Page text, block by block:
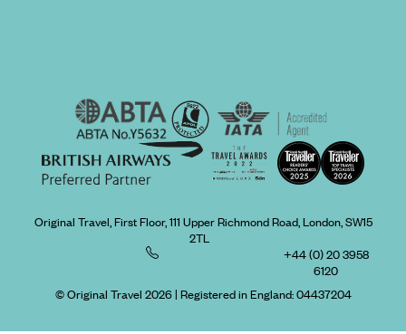
Original Travel, First Floor, 111 Upper Richmond Road, London, SW15
2TL
+44 (0) 20 3958
6120
© Original Travel 2026| Registered in England:04437204